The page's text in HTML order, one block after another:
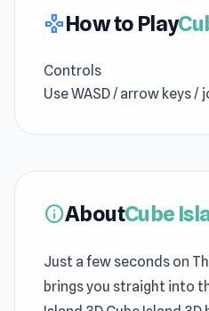
gamepadHow to Play
Controls
Use WASD / arrow keys
infoAboutCube
Just a few seconds on
brings you straight into